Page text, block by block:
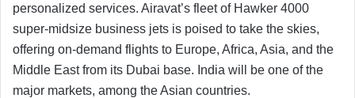
personalized services. Airavat’s fleet of Hawker 4000
super-midsize business jets is poised to take the skies,
offering on-demand flights to Europe, Africa, Asia, and the
Middle East from its Dubai base. India will be one of the
major markets, among the Asian countries.